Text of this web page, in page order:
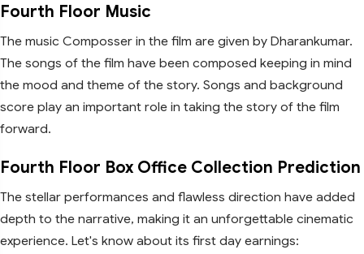
Fourth Floor Music
The music Composser in the film are given by Dharankumar.
The songs of the film have been composed keeping in mind
the mood and theme of the story. Songs and background
score play an important role in taking the story of the film
forward.
Fourth Floor Box Office Collection Prediction
The stellar performances and flawless direction have added
depth to the narrative, making it an unforgettable cinematic
experience. Let's know about its first day earnings: